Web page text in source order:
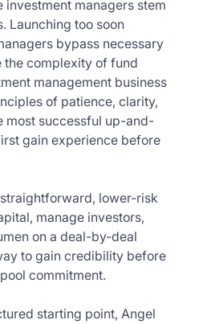
managers stem
Launching too soon
bypass necessary
the complexity of fund
management business
of patience, clarity,
most successful up-and-
gain experience before
lower-risk
manage investors,
on a deal-by-deal
to gain credibility before
commitment.
starting point, Angel